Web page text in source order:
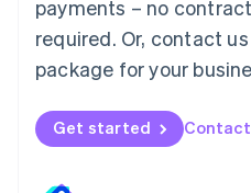
payments – no
required. Or, contact
package for your
Get started
EspañolEnglish
Netherlands
Nederlands English
New Zealand
Norway
English
English